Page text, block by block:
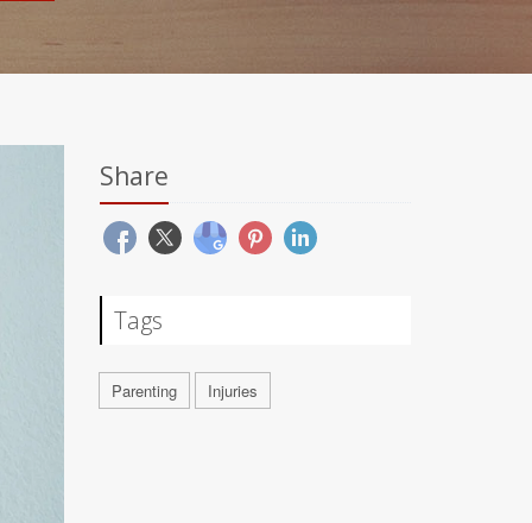
Share
Tags
Parenting Injuries